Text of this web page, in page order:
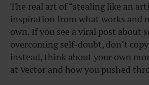
The real art of “stealing like an
inspiration from what works and
own. If you see a viral post about
overcoming self-doubt, don’t
instead, think about your own
at Vector and how you pushed